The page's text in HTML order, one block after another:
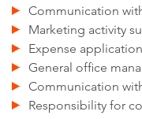
Communication
Marketing activity
Expense
General office
Communication
Responsibility for